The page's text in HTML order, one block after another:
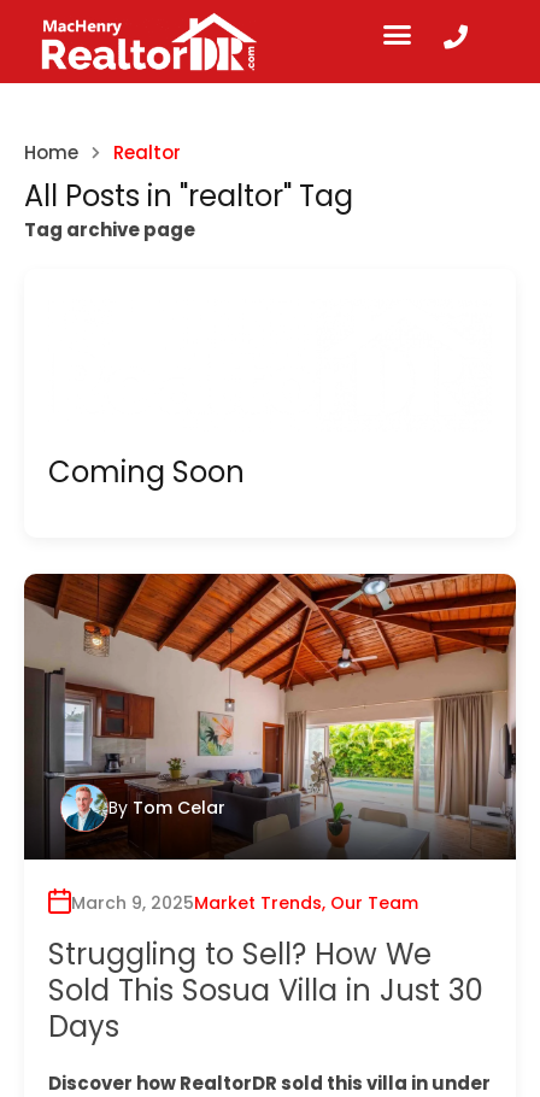
Home Realtor
All Posts in "realtor" Tag
Tag archive page
Coming Soon
By Tom Celar
March 9, 2025Market Trends, Our Team
Struggling to Sell? How We
Sold This Sosua Villa in Just 30
Days
Discover how RealtorDR sold this villa in under